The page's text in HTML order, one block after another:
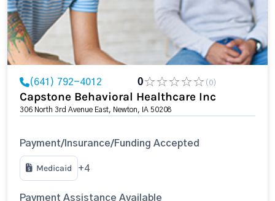
(641) 792-4012 0 (0)
Capstone Behavioral Healthcare Inc
306 North 3rd Avenue East, Newton, IA 50208
Payment/Insurance/Funding Accepted
Medicaid +4
Payment Assistance Available